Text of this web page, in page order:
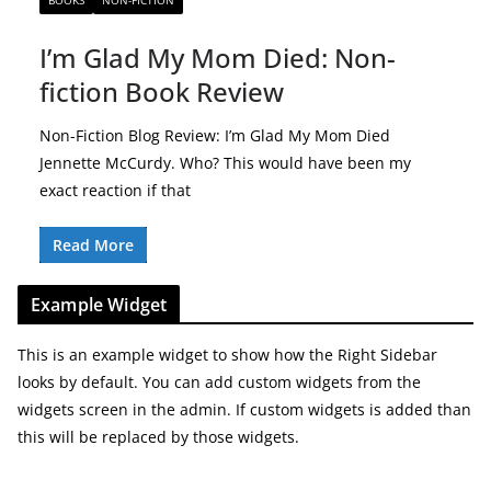
I’m Glad My Mom Died: Non-
fiction Book Review
Non-Fiction Blog Review: I’m Glad My Mom Died
Jennette McCurdy. Who? This would have been my
exact reaction if that
Read More
Example Widget
This is an example widget to show how the Right Sidebar
looks by default. You can add custom widgets from the
widgets screen in the admin. If custom widgets is added than
this will be replaced by those widgets.